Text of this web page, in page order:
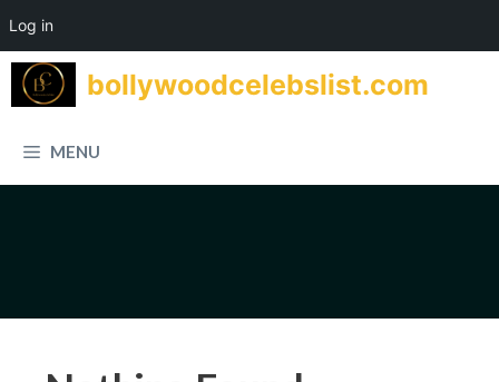
Log in
Skip
bollywoodcelebslist.com
MENU